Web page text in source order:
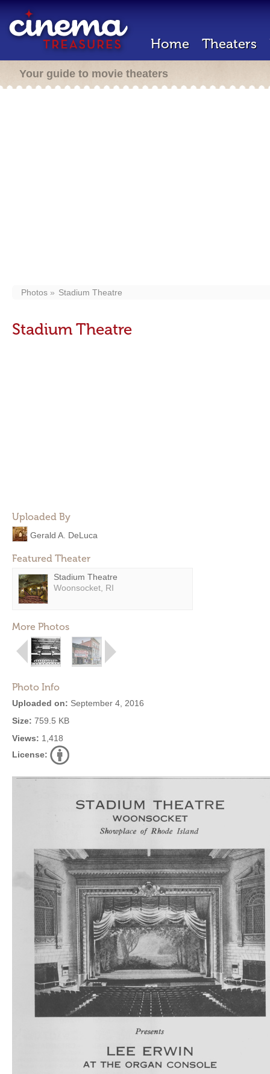
Home Theaters
Your guide to movie theaters
Photos Stadium Theatre
Stadium Theatre
Uploaded By
Gerald A. DeLuca
Featured Theater
Stadium Theatre
Woonsocket, RI
More Photos
Photo Info
Uploaded on: September 4, 2016
Size: 759.5 KB
Views: 1,418
License: